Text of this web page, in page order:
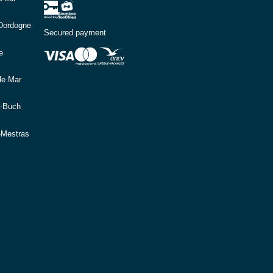
Mar
Buch
Secured payment